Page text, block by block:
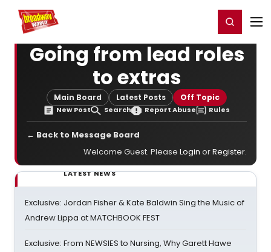
Home For You Register/Login
Going from lead roles
to extras
Main Board Latest Posts Off Topic
New Post Search Report Abuse Rules
← Back to Message Board
Welcome Guest. Please Login orRegister.
LATEST NEWS
Exclusive: Jordan Fisher & Kate Baldwin Sing the Music of
Andrew Lippa at MATCHBOOK FEST
Exclusive: From NEWSIES to Nursing, Why Garett Hawe